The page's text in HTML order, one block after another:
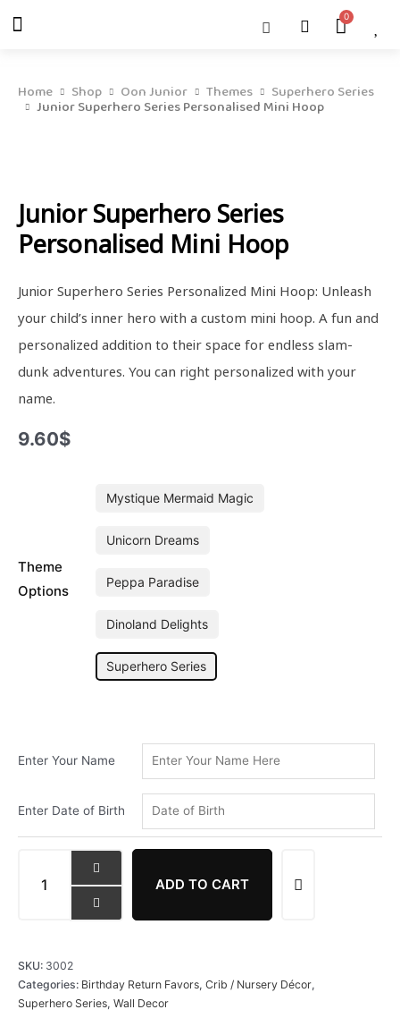
Menu Cart
Home Shop Oon Junior Themes Superhero Series
Junior Superhero Series Personalised Mini Hoop
Junior Superhero Series
Personalised Mini Hoop
Junior Superhero Series Personalized Mini Hoop: Unleash
your child’s inner hero with a custom mini hoop. A fun and
personalized addition to their space for endless slam-
dunk adventures. You can right personalized with your
name.
9.60$
Theme
Options
Mystique Mermaid Magic
Unicorn Dreams
Peppa Paradise
Dinoland Delights
Superhero Series
Enter Your Name
Enter Date of Birth
Mini
Hoop
ADD TO CART
SKU: 3002
Categories: Birthday Return Favors, Crib / Nursery Décor,
Superhero Series, Wall Decor